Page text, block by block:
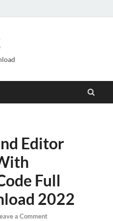
Editor
Full
2022
a Comment